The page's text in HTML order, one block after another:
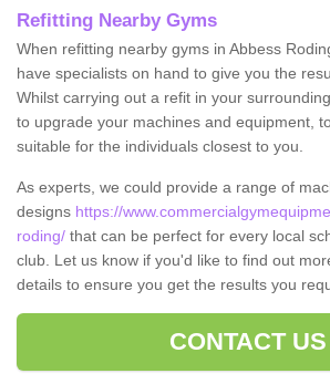
Refitting Nearby Gyms
When refitting nearby gyms in Abbess
have specialists on hand to give you the
Whilst carrying out a refit in your
to upgrade your machines and equipment,
suitable for the individuals closest to you.
As experts, we could provide a range of
designs https://
roding/ that can be perfect for every local
club. Let us know if you'd like to find out
details to ensure you get the results you
CONTACT US